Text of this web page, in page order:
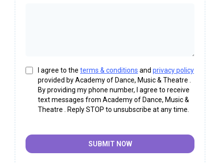
I agree to the terms & conditions and privacy policy
provided by Academy of Dance, Music & Theatre .
By providing my phone number, I agree to receive
text messages from Academy of Dance, Music &
Theatre . Reply STOP to unsubscribe at any time.
SUBMIT NOW